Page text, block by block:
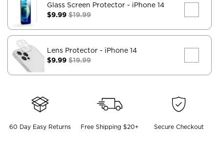
Glass Screen Protector - iPhone 14
$9.99 $19.99
Lens Protector - iPhone 14
$9.99 $19.99
60 Day Easy Returns Free Shipping $20+ Secure Checkout